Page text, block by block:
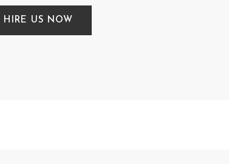
HIRE US NOW